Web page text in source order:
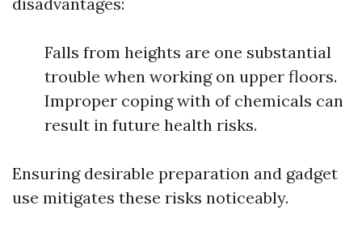
Falls from heights are one substantial
trouble when working on upper floors.
Improper coping with of chemicals can
result in future health risks.
Ensuring desirable preparation and gadget
use mitigates these risks noticeably.